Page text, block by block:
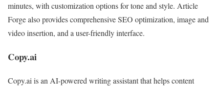
minutes, with customization options for tone and style. Article
Forge also provides comprehensive SEO optimization, image and
video insertion, and a user-friendly interface.
Copy.ai
Copy.ai is an AI-powered writing assistant that helps content